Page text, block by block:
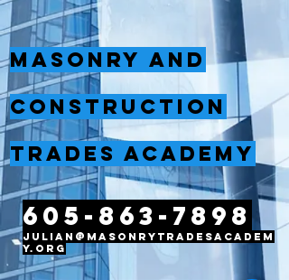
Masonry and
Construction
Trades Academy
605-863-7898
julian@masonrytradesacadem
y.org